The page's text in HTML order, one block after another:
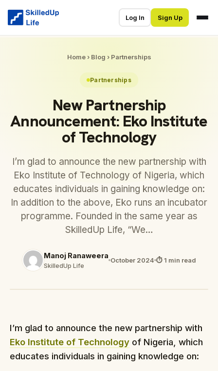
Log In Sign Up
Home› Blog › Partnerships
Partnerships
New Partnership
Announcement: Eko Institute
of Technology
I’m glad to announce the new partnership with
Eko Institute of Technology of Nigeria, which
educates individuals in gaining knowledge on:
In addition to the above, Eko runs an incubator
programme. Founded in the same year as
SkilledUp Life, “We…
Manoj Ranaweera
SkilledUp Life
October 2024 ⏱ 1 min read
I’m glad to announce the new partnership with
Eko Institute of Technology of Nigeria, which
educates individuals in gaining knowledge on: